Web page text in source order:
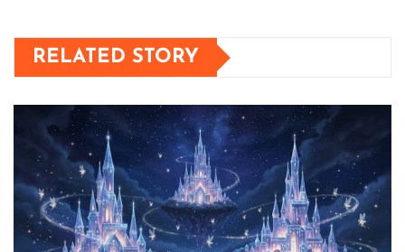
RELATED STORY